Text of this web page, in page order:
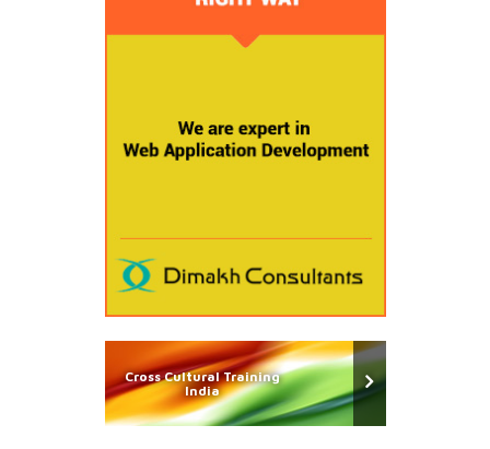
Cross Cultural Training
India